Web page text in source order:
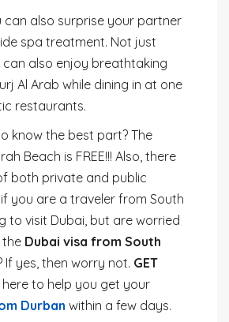
can also surprise your partner
spa treatment. Not just
also enjoy breathtaking
Al Arab while dining in at one
restaurants.
know the best part? The
Beach is FREE!!! Also, there
both private and public
you are a traveler from South
to visit Dubai, but are worried
Dubai visa from South
If yes, then worry not. GET
here to help you get your
Durban within a few days.